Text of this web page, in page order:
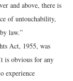
and above, there is
of untouchability,
law.”
Act, 1955, was
is obvious for any
experience